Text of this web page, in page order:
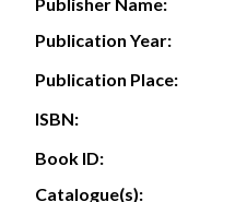
Publication Year:
Publication Place:
ISBN:
Book ID:
Catalogue(s):